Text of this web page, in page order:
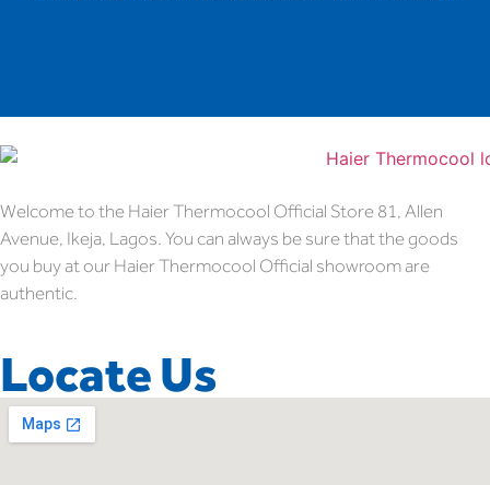
Welcome to the Haier Thermocool Official Store 81, Allen
Avenue, Ikeja, Lagos. You can always be sure that the goods
you buy at our Haier Thermocool Official showroom are
authentic.
Locate Us